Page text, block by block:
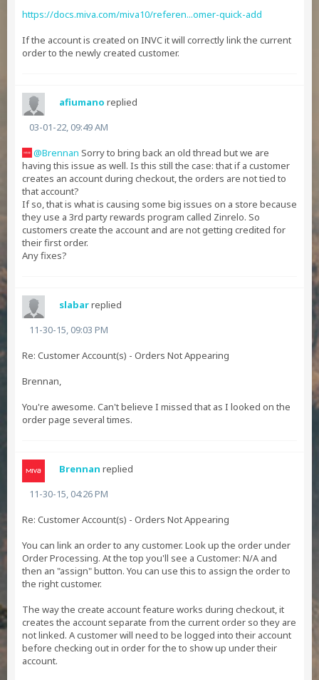
https://docs.miva.com/miva10/referen...omer-quick-add
If the account is created on INVC it will correctly link the current
order to the newly created customer.
afiumano replied
03-01-22, 09:49 AM
Brennan Sorry to bring back an old thread but we are
having this issue as well. Is this still the case: that if a customer
creates an account during checkout, the orders are not tied to
that account?
If so, that is what is causing some big issues on a store because
they use a 3rd party rewards program called Zinrelo. So
customers create the account and are not getting credited for
their first order.
Any fixes?
slabarreplied
11-30-15, 09:03 PM
Re: Customer Account(s) - Orders Not Appearing
Brennan,
You're awesome. Can't believe I missed that as I looked on the
order page several times.
Brennan replied
11-30-15, 04:26 PM
Re: Customer Account(s) - Orders Not Appearing
You can link an order to any customer. Look up the order under
Order Processing. At the top you'll see a Customer: N/A and
then an "assign" button. You can use this to assign the order to
the right customer.
The way the create account feature works during checkout, it
creates the account separate from the current order so they are
not linked. A customer will need to be logged into their account
before checking out in order for the to show up under their
account.